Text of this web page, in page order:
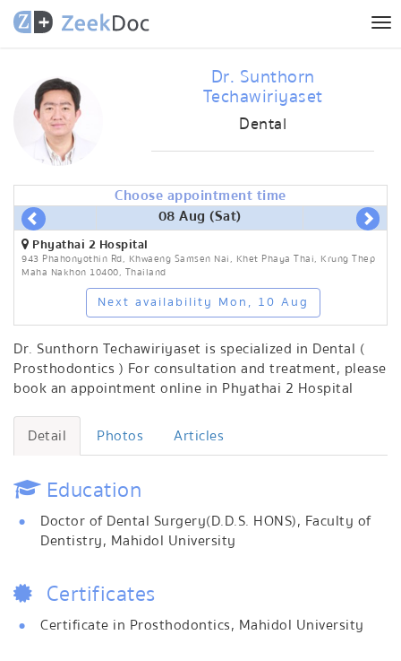
Dr. Sunthorn
Techawiriyaset
Dental
Choose appointment time
08 Aug (Sat)
Phyathai 2 Hospital
943 Phahonyothin Rd, Khwaeng Samsen Nai, Khet Phaya Thai, Krung Thep
Maha Nakhon 10400, Thailand
Next availability Mon, 10 Aug
Dr. Sunthorn Techawiriyaset is specialized in Dental (
Prosthodontics ) For consultation and treatment, please
book an appointment online in Phyathai 2 Hospital
Detail Photos Articles
Education
Doctor of Dental Surgery(D.D.S. HONS), Faculty of
Dentistry, Mahidol University
Certificates
Certificate in Prosthodontics, Mahidol University